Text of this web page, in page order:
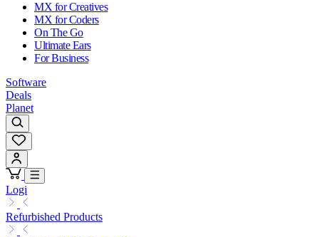
MX for Creatives
MX for Coders
On The Go
Ultimate Ears
For Business
Software
Deals
Planet
Logi
Refurbished Products